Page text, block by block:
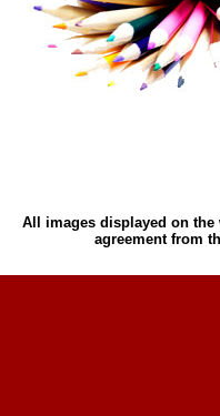
All images displayed on
agreement from